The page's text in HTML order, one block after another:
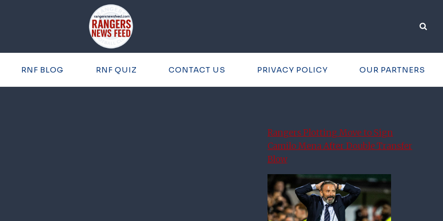
RNF BLOG RNF QUIZ CONTACT US PRIVACY POLICY OUR PARTNERS
Rangers Plotting Move to Sign
Camilo Mena After Double Transfer
Blow